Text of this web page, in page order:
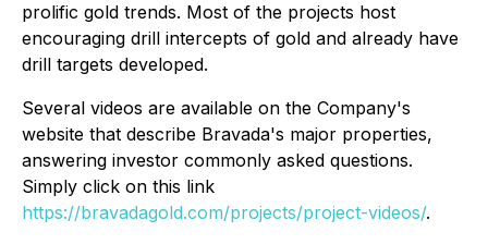
prolific gold trends. Most of the projects host
encouraging drill intercepts of gold and already have
drill targets developed.
Several videos are available on the Company's
website that describe Bravada's major properties,
answering investor commonly asked questions.
Simply click on this link
https://bravadagold.com/projects/project-videos/.